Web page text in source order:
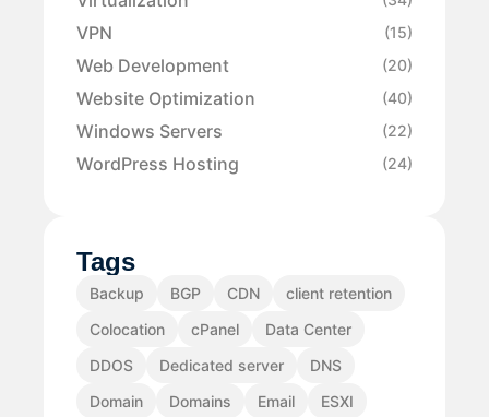
VPN (15)
Web Development (20)
Website Optimization (40)
Windows Servers (22)
WordPress Hosting (24)
Tags
Backup BGP CDN
client retention
Colocation
cPanel
Data Center
DDOS
Dedicated server
DNS
Domain
Domains Email
ESXI